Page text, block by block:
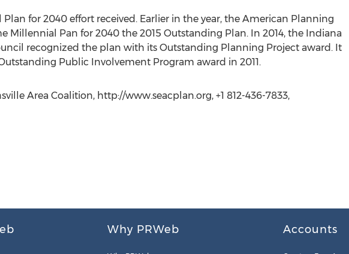
for 2040 effort received. Earlier in the year, the American Planning
Millennial Pan for 2040 the 2015 Outstanding Plan. In 2014, the Indiana
recognized the plan with its Outstanding Planning Project award. It
Public Involvement Program award in 2011.
Area Coalition, http://www.seacplan.org, +1 812-436-7833,
Why PRWeb Accounts